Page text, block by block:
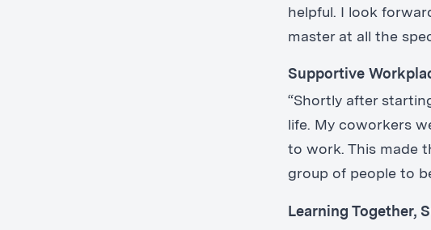
helpful. I look
master at all the
Supportive
“Shortly after
life. My coworkers
to work. This made
group of people to
Learning Together,